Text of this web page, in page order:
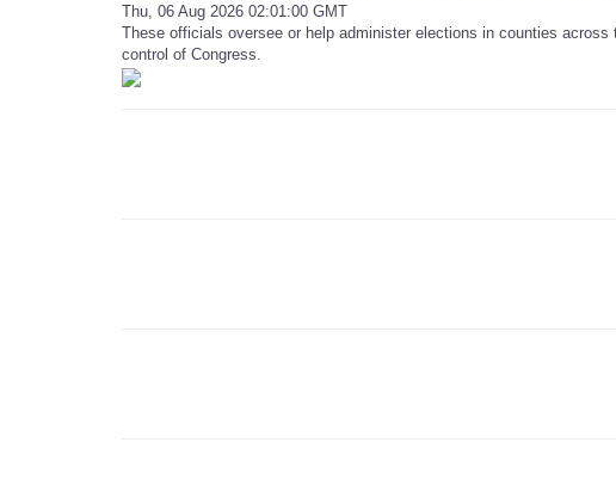
Thu, 06 Aug 2026 02:01:00 GMT
These officials oversee or help administer elections in counties
control of Congress.